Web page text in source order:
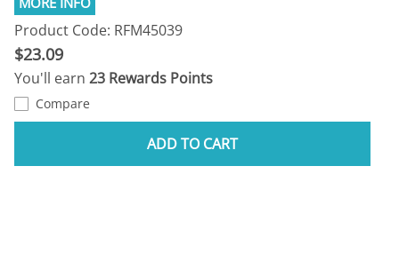
Product Code: RFM45039
$23.09
You'll earn 23 Rewards Points
Compare
ADD TO CART